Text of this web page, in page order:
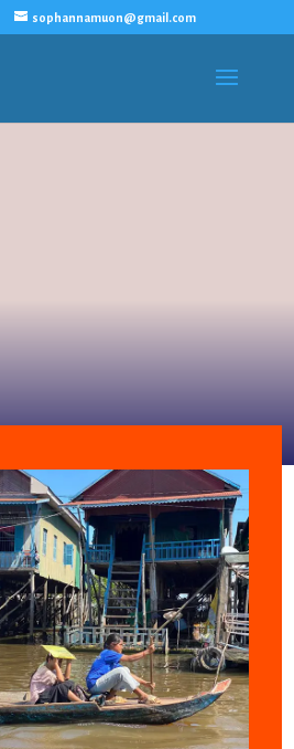
sophannamuon@gmail.com